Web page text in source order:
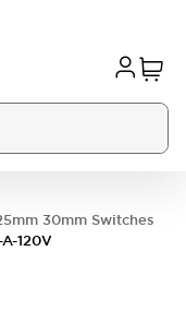
30mm Switches
120V